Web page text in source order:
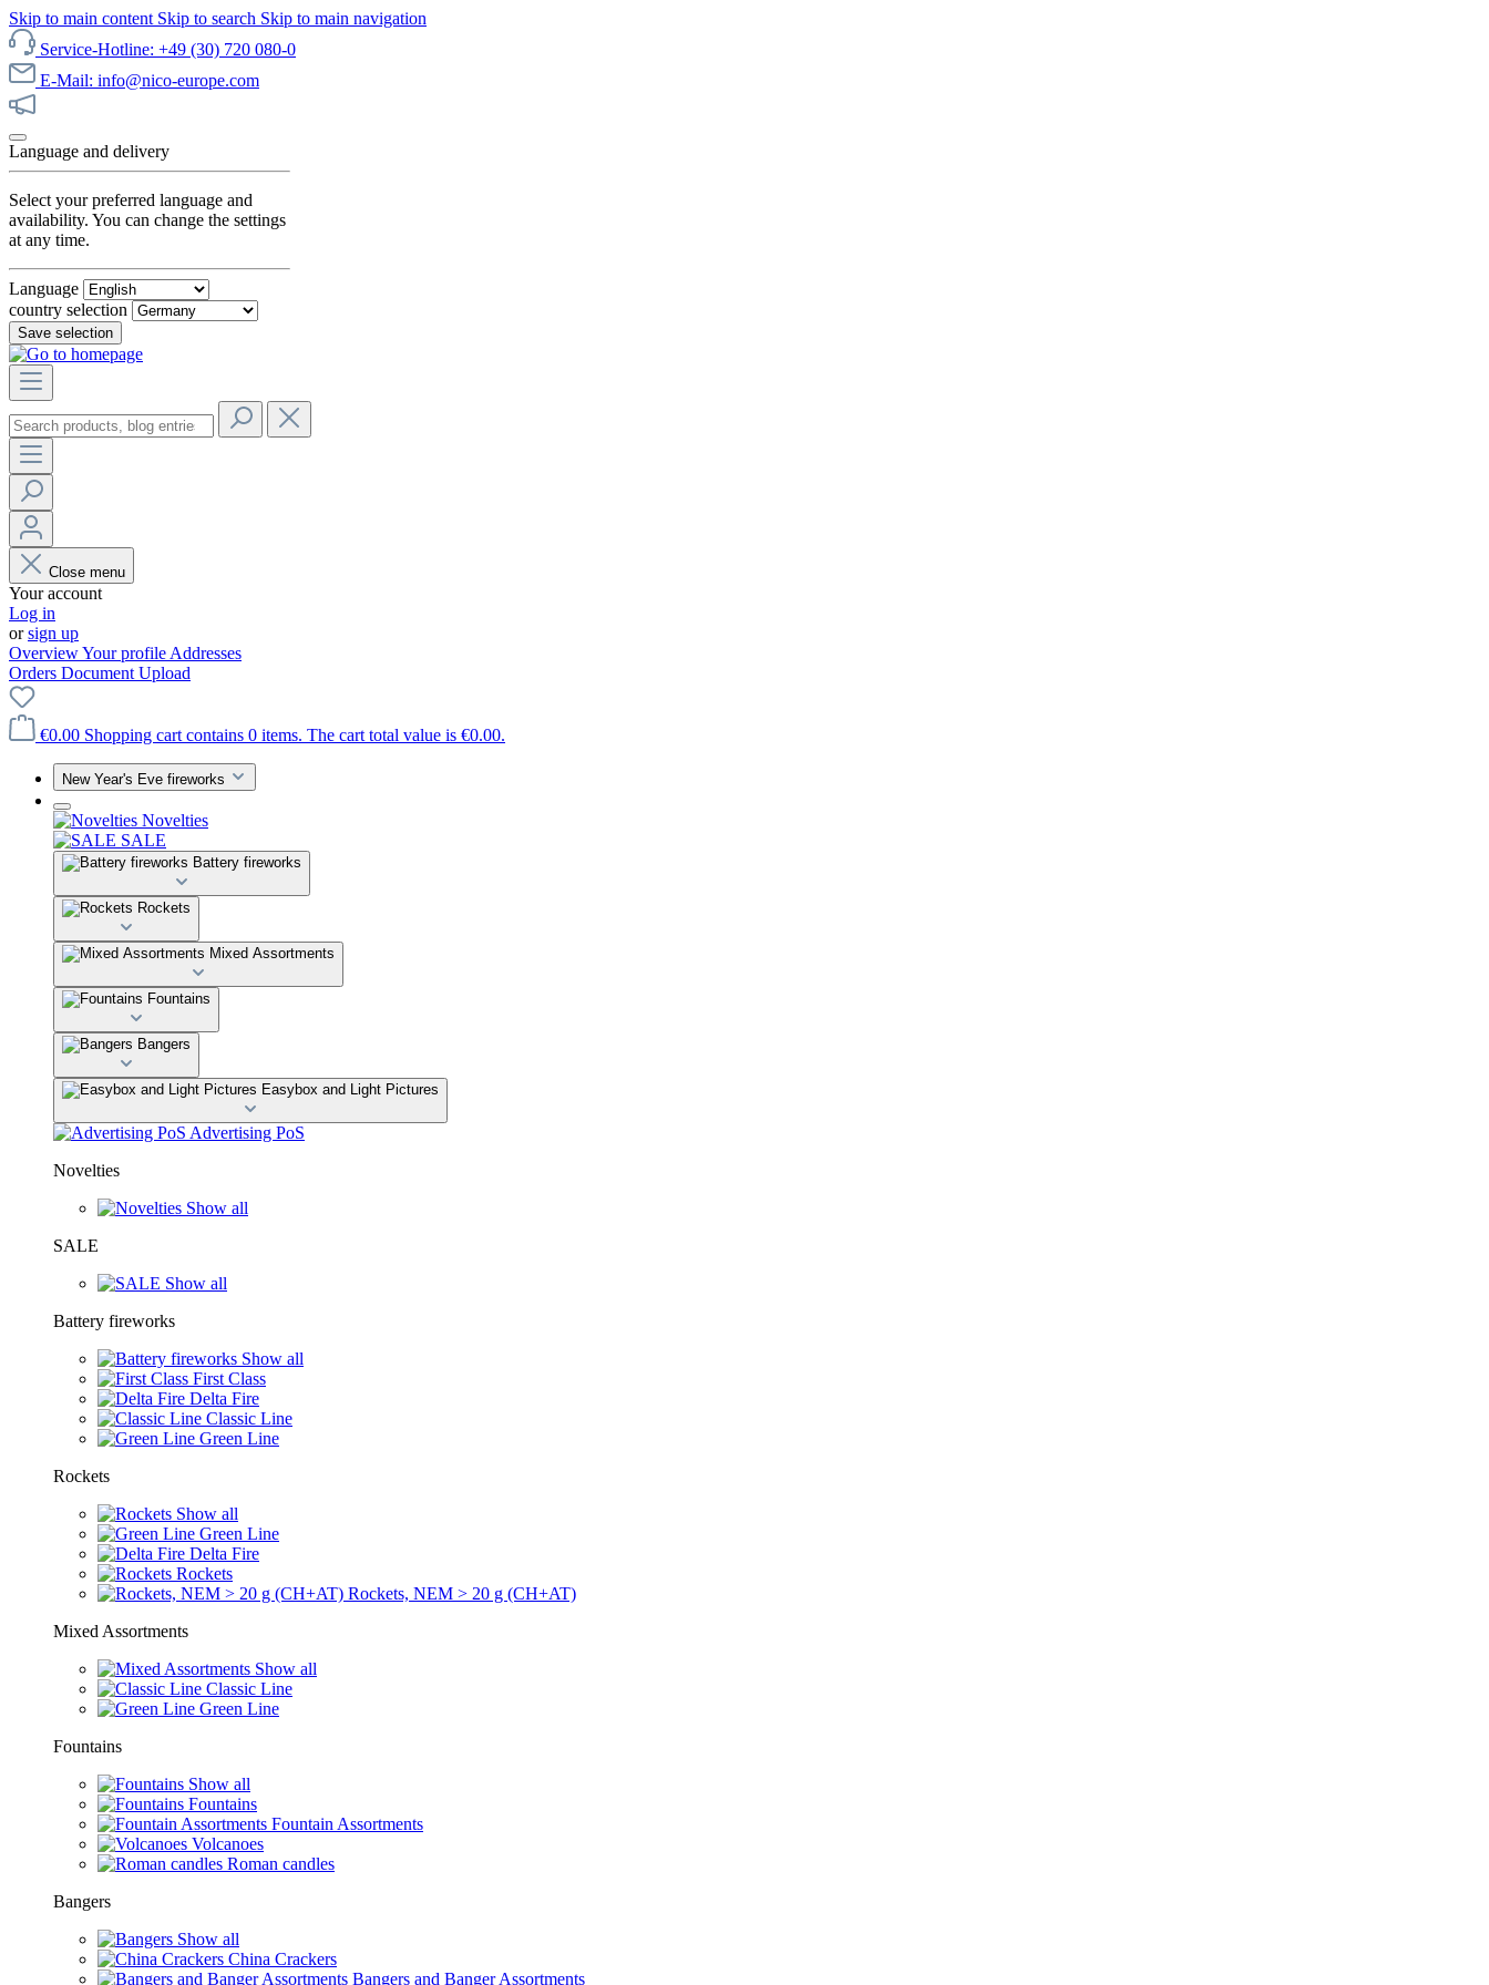
Skip to main content Skip to search Skip to main navigation
Service-Hotline: +49 (30) 720 080-0
E-Mail: info@nico-europe.com
Language and delivery
Select your preferred language and
availability. You can change the settings
at any time.
Language
country selection
Save selection
Close menu
Your account
Log in
orsign up
OverviewYour profile Addresses
Orders Document Upload
€0.00 Shopping cart contains 0 items. The cart total value is €0.00.
New Year's Eve fireworks
Novelties
SALE
Battery fireworks
Rockets
Mixed Assortments
Fountains
Bangers
Easybox and Light Pictures
Advertising PoS
Novelties
Show all
SALE
Show all
Battery fireworks
Show all
First Class
Delta Fire
Classic Line
Green Line
Rockets
Show all
Green Line
Delta Fire
Rockets
Rockets, NEM > 20 g (CH+AT)
Mixed Assortments
Show all
Classic Line
Green Line
Fountains
Show all
Fountains
Fountain Assortments
Volcanoes
Roman candles
Bangers
Show all
China Crackers
Bangers and Banger Assortments